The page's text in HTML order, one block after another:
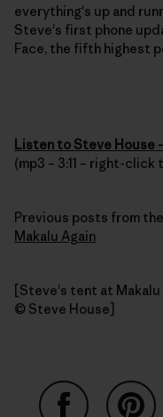
everything's up and
Steve's first phone
Face, the fifth highest
Listen to Steve House
(mp3 – 3:11 – right-
Previous posts from
Makalu Again
[Steve's tent at Makalu
© Steve House]